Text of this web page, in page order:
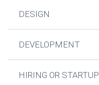
DESIGN
DEVELOPMENT
HIRING OR STARTUP